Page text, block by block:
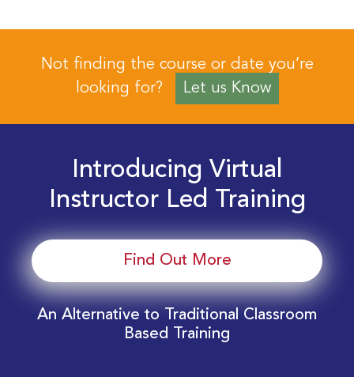
Not finding the course or date you’re
looking for?
Let us Know
Introducing Virtual
Instructor Led Training
Find Out More
An Alternative to Traditional Classroom
Based Training